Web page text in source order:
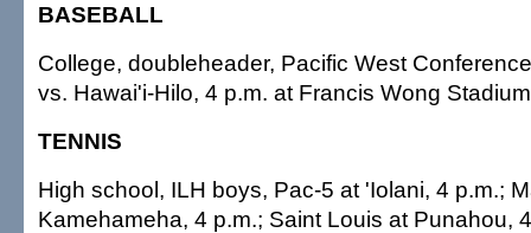
BASEBALL
College, doubleheader, Pacific West
vs. Hawai'i-Hilo, 4 p.m. at Francis Wong
TENNIS
High school, ILH boys, Pac-5 at 'Iolani, 4 p.m.;
Kamehameha, 4 p.m.; Saint Louis at Punahou,